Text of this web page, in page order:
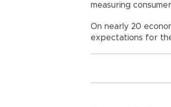
measuring
On nearly 20
expectations for